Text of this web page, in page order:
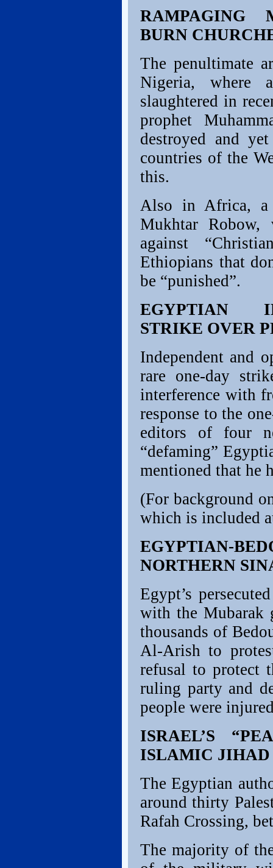
RAMPAGING
BURN
The penultimate
Nigeria, where
slaughtered in
prophet
destroyed and
countries of the
this.
Also in Africa, a
Mukhtar
against
Ethiopians that
be “punished”.
EGYPTIAN
STRIKE OVER
Independent and
rare one-day
interference with
response to the
editors of four
“defaming”
mentioned that he
(For background
which is included
EGYPTIAN-
NORTHERN
Egypt’s
with the Mubarak
thousands of
Al-Arish to
refusal to protect
ruling party and
people were
ISRAEL’S
ISLAMIC JIHAD
The Egyptian
around thirty
Rafah Crossing,
The majority of